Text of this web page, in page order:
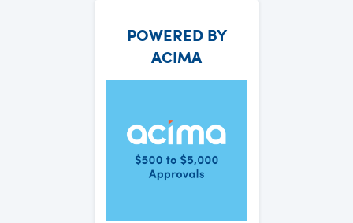
POWERED BY
ACIMA